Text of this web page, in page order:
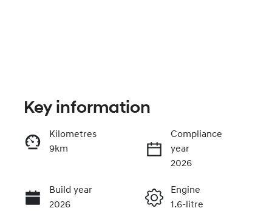
Call Now
Key information
Kilometres
9km
Compliance
year
2026
Build year
2026
Engine
1.6-litre